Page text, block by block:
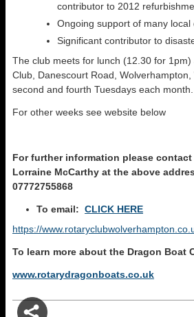
contributor to 2012
Ongoing support of many local
Significant contributor to
The club meets for lunch (12.30 for
Club, Danescourt Road,
second and fourth Tuesdays each month.
For other weeks see website below
For further information please contact
Lorraine McCarthy at the above
07772755868
To email: CLICK HERE
https://
To learn more about the Dragon Boat
www.rotarydragonboats.co.uk